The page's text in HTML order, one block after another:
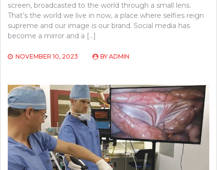
screen, broadcasted to the world through a small lens.
That’s the world we live in now, a place where selfies reign
supreme and our image is our brand. Social media has
become a mirror and a […]
NOVEMBER 10, 2023 BY ADMIN